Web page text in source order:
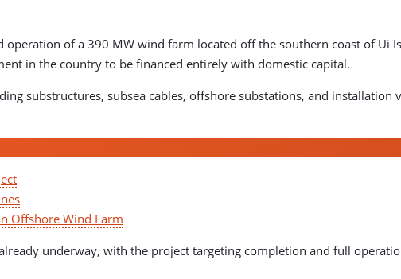
of a 390 MW wind farm located off the southern coast of Ui
in the country to be financed entirely with domestic capital.
substructures, subsea cables, offshore substations, and installation
Offshore Wind Farm
underway, with the project targeting completion and full